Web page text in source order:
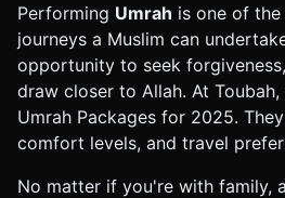
Performing Umrah is one of
journeys a Muslim can
opportunity to seek
draw closer to Allah. At
Umrah Packages for 2025.
comfort levels, and travel
No matter if you're with family,